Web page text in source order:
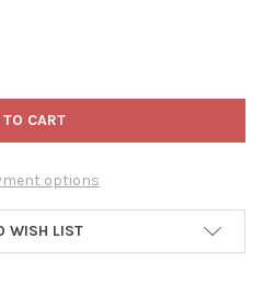
WORLD CHRISTMAS BLOWN
OF OLD WORLD CHRISTMAS
options
WISH LIST